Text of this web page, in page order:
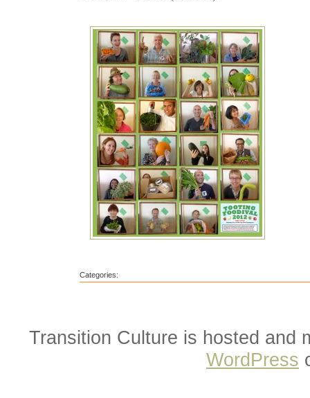
Categories:
Transition Culture is hosted and
WordPress